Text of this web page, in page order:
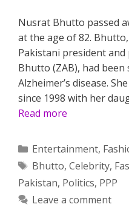
Nusrat Bhutto passed
at the age of 82.
Pakistani president
Bhutto (ZAB), had
Alzheimer’s disease.
since 1998 with her
Read more
Categories
Entertainment,
Tags
Bhutto, Celebrity,
Pakistan, Politics, PPP
Leave a comment